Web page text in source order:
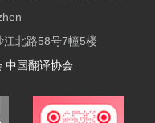
北路58号7幢5楼
中国翻译协会